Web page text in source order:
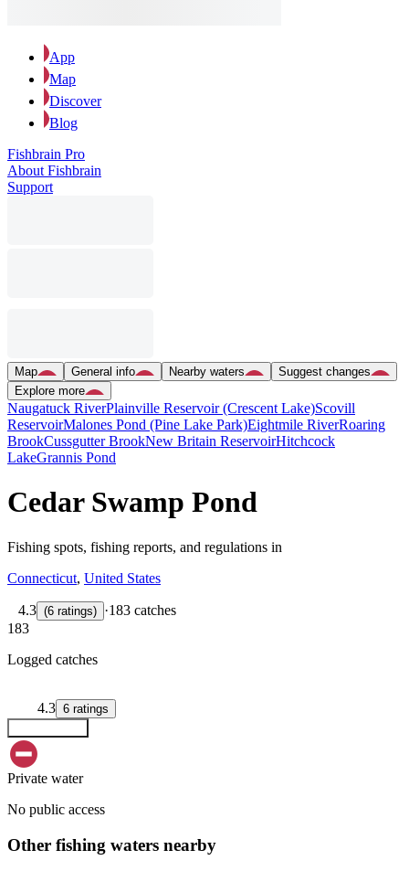
App
Map
Discover
Blog
Fishbrain Pro
About Fishbrain
Support
Map General info Nearby waters
Suggest changes
Explore more
Naugatuck RiverPlainville Reservoir (Crescent Lake)Scovill
ReservoirMalones Pond (Pine Lake Park)Eightmile RiverRoaring
BrookCussgutter BrookNew Britain ReservoirHitchcock
LakeGrannis Pond
Cedar Swamp Pond
Fishing spots, fishing reports, and regulations in
Connecticut, United States
4.3 (6 ratings) ·183 catches
183
Logged catches
4.3 6 ratings
Private water
No public access
Other fishing waters nearby